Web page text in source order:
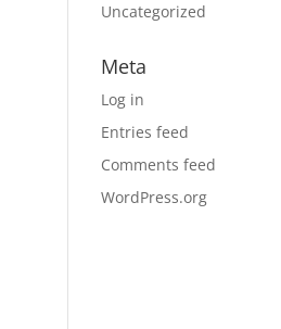
Uncategorized
Meta
Log in
Entries feed
Comments feed
WordPress.org